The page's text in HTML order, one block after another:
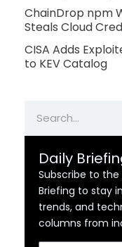
ChainDrop npm
Steals Cloud
CISA Adds
to KEV Catalog
Daily
Subscribe to the
Briefing to stay
trends, and
columns from